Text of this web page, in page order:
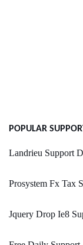
POPULAR
Landrieu Support
Prosystem Fx Tax
Jquery Drop Ie8